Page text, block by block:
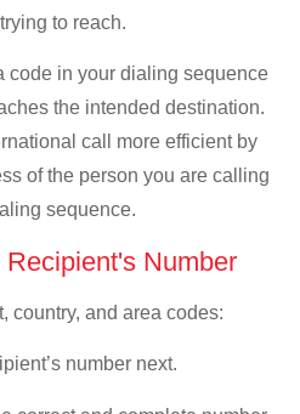
to reach.
code in your dialing sequence
the intended destination.
call more efficient by
of the person you are calling
sequence.
Number
country, and area codes:
number next.